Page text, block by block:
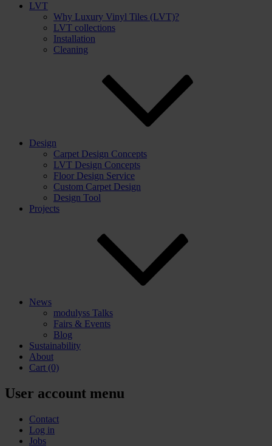
LVT
Why Luxury Vinyl Tiles (LVT)?
LVT collections
Installation
Cleaning
Design
Carpet Design Concepts
LVT Design Concepts
Floor Design Service
Custom Carpet Design
Design Tool
Projects
News
modulyss Talks
Fairs & Events
Blog
Sustainability
About
Cart (0)
User account menu
Contact
Log in
Jobs